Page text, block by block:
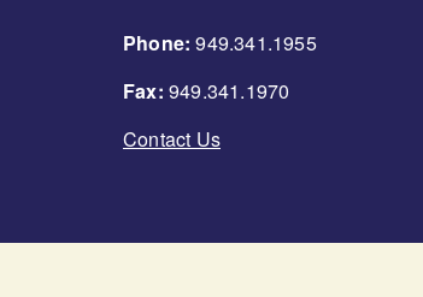
Phone: 949.341.1955
Fax: 949.341.1970
Contact Us